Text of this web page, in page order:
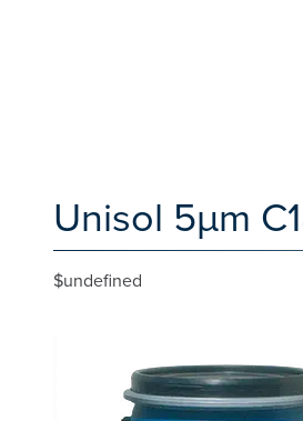
Unisol 5µm
$undefined